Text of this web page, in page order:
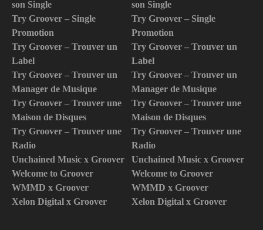
son Single
Try Groover – Single
Promotion
Try Groover – Trouver un
Label
Try Groover – Trouver un
Manager de Musique
Try Groover – Trouver une
Maison de Disques
Try Groover – Trouver une
Radio
Unchained Music x Groover
Welcome to Groover
WMMD x Groover
Xelon Digital x Groover
son Single
Try Groover – Single
Promotion
Try Groover – Trouver un
Label
Try Groover – Trouver un
Manager de Musique
Try Groover – Trouver une
Maison de Disques
Try Groover – Trouver une
Radio
Unchained Music x Groover
Welcome to Groover
WMMD x Groover
Xelon Digital x Groover